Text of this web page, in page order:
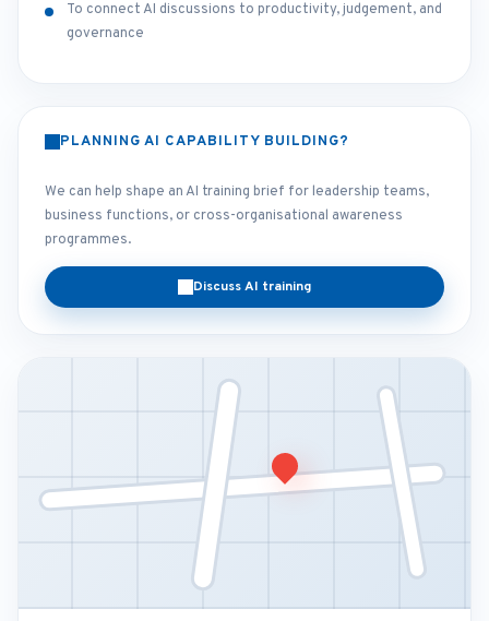
To connect AI discussions to productivity, judgement, and
governance
PLANNING AI CAPABILITY BUILDING?
We can help shape an AI training brief for leadership teams,
business functions, or cross-organisational awareness
programmes.
Discuss AI training